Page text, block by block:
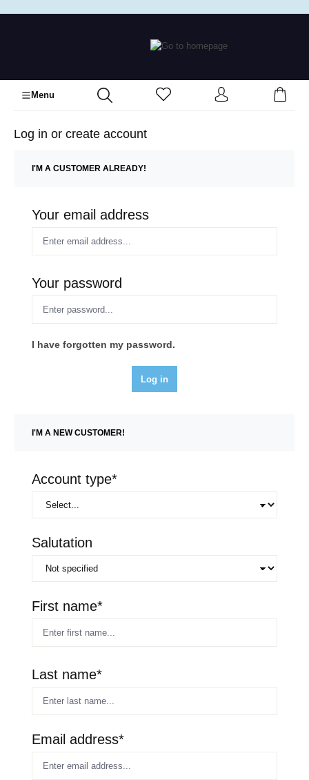
Menu
Log in or create account
I'M A CUSTOMER ALREADY!
Your email address
Your password
I have forgotten my password.
Log in
I'M A NEW CUSTOMER!
Personal information
Account type*
Salutation
First name*
Last name*
Email address*